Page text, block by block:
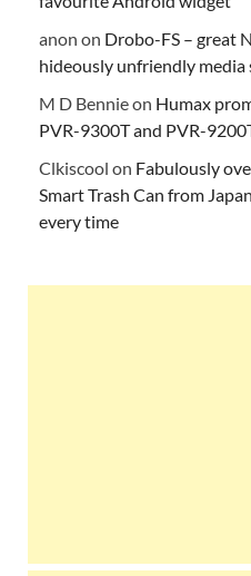
anon on Drobo-FS – great
hideously unfriendly media
M D Bennieon Humax
PVR-9300T and PVR-
Clkiscool on Fabulously
Smart Trash Can from
every time